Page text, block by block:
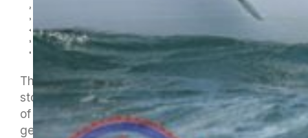
The numbers only tell the bare bones of the
story. The pictures below tell some of the rest
of it but we will have to wait until they return to
get the full story. I think Jan is in Seat 2 and